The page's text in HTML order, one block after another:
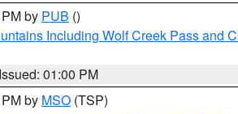
by PUB ()
Including Wolf Creek Pass and
Issued: 01:00 PM
by MSO (TSP)